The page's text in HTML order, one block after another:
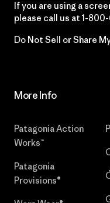
If you are using a
please call us at 1-
Do Not Sell or Share
More Info
Patagonia Action
Works™
Patagonia
Provisions®